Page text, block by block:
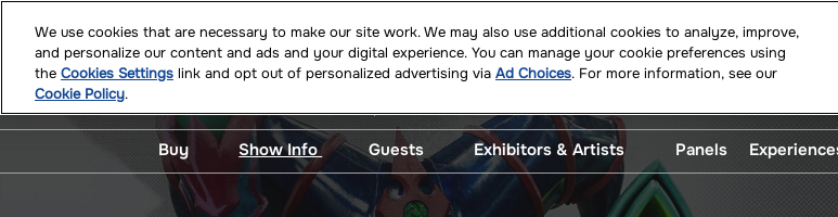
to
content
July 09 - 11, 2027
Buy
Buy Tickets!
Show Info
What’s New at Supercon
Guests
View All Guests
Exhibitors & Artists
Artist Alley
Panels
After
We use cookies that are necessary to make our site work. We may also use additional cookies to analyze, improve,
and personalize our content and ads and your digital experience. You can manage your cookie preferences using
the Cookies Settings link and opt out of personalized advertising via Ad Choices. For more information, see our
Cookie Policy.